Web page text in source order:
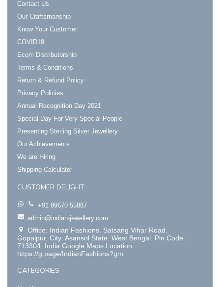
Contact Us
Our Craftsmanship
Know Your Customer
COVID19
Ecom Distributorship
Terms & Conditions
Return & Refund Policy
Privacy Policies
Annual Recognition Day 2021
Special Day For Very Special People
Presenting Sterling Silver Jewellery
Our Achievements
We are Hiring
Shipping Calculator
CUSTOMER DELIGHT
+91 89670 55887
admin@indian-jewellery.com
Office: Indian Fashions. Satsang Vihar Road.
Gopalpur. City: Asansol State: West Bengal. Pin Code:
713304. India Google Maps Location:
https://g.page/IndianFashions?gm
CATEGORIES